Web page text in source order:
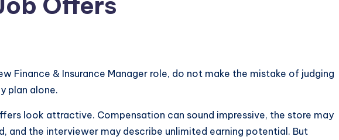
Finance & Insurance Manager role, do not make the mistake of judging
plan alone.
look attractive. Compensation can sound impressive, the store may
and the interviewer may describe unlimited earning potential. But